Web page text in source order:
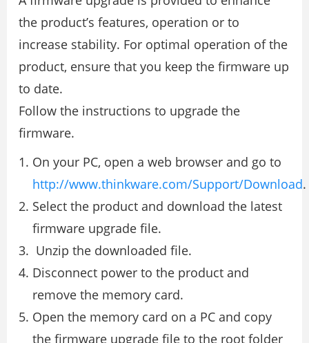
the product’s features, operation or to
increase stability. For optimal operation of the
product, ensure that you keep the firmware up
to date.
Follow the instructions to upgrade the
firmware.
On your PC, open a web browser and go to
http://www.thinkware.com/Support/Download.
Select the product and download the latest
firmware upgrade file.
Unzip the downloaded file.
Disconnect power to the product and
remove the memory card.
Open the memory card on a PC and copy
the firmware upgrade file to the root folder